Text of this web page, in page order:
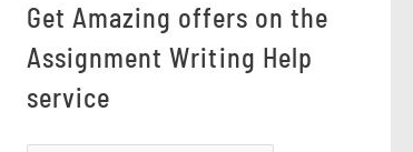
Get Amazing offers on the
Assignment Writing Help
service